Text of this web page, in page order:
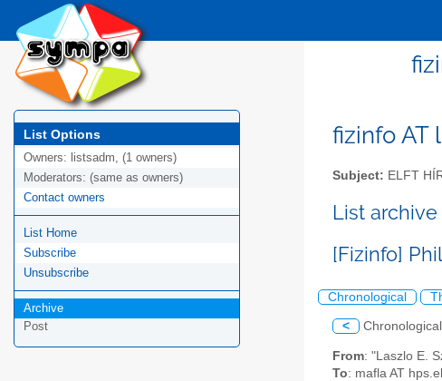
List Options
Owners: listsadm, (1 owners)
Moderators: (same as owners)
Contact owners
List Home
Subscribe
Unsubscribe
Archive
Post
fizinfo AT
Subject: ELFT
List archive
[Fizinfo]
Chronological
< Chronological
From: "Laszlo E.
To: mafla AT